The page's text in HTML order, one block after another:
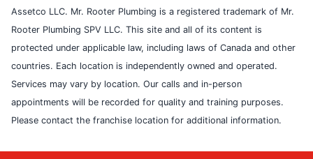
Assetco LLC. Mr. Rooter Plumbing is a registered trademark of Mr.
Rooter Plumbing SPV LLC. This site and all of its content is
protected under applicable law, including laws of Canada and other
countries. Each location is independently owned and operated.
Services may vary by location. Our calls and in-person
appointments will be recorded for quality and training purposes.
Please contact the franchise location for additional information.